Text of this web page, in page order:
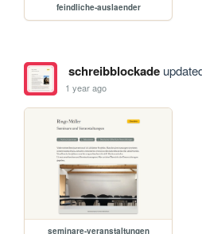
feindliche-auslaender
schreibblockade
1 year ago
seminare-veranstaltungen